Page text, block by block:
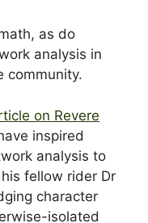
as do
analysis in
community.
on Revere
inspired
analysis to
fellow rider Dr
character
isolated